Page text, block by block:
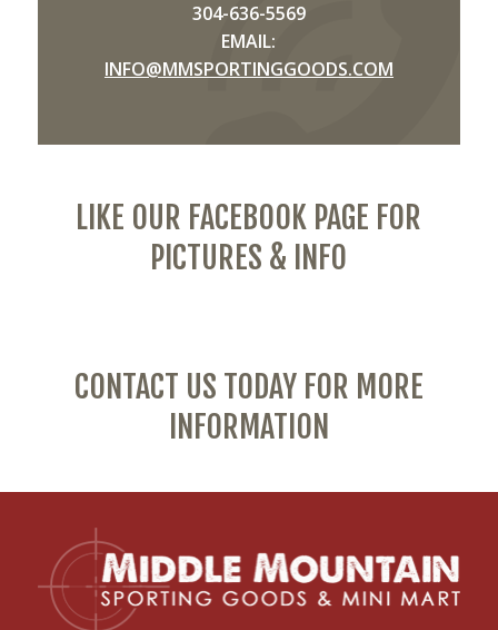
304-636-5569
EMAIL:
INFO@MMSPORTINGGOODS.COM
LIKE OUR FACEBOOK PAGE FOR
PICTURES & INFO
CONTACT US TODAY FOR MORE
INFORMATION